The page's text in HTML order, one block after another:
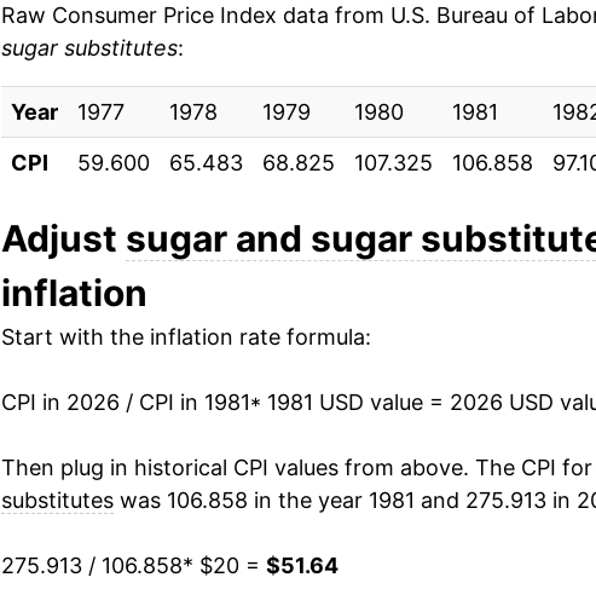
1990
1991 $22.45 1.26%
1992 $22.53 0.38%
1993 $22.78 1.10%
1994
1995 $23.73
1996 $24.81 4.55%
1997 $25.23 1.67%
1998
1999 $25.68
Raw Consumer Price Index data from U.S. Bureau of
sugar substitutes:
Year 1977 1978 1979 1980 1981
CPI
59.600 65.483 68.825 107.325 106.858
Adjust sugar and sugar
inflation
Start with the inflation rate formula:
CPI in 2026 / CPI in 1981* 1981 USD value = 2026 USD
Then plug in historical CPI values from above. The CPI for
substituteswas 106.858 in the year 1981 and 275.913 in
275.913 / 106.858* $20 = $51.64